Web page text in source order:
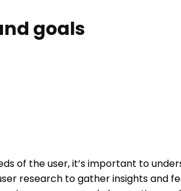
goals
of the user, it’s important to
research to gather insights and